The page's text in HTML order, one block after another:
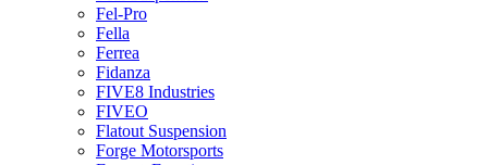
Fel-Pro
Fella
Ferrea
Fidanza
FIVE8 Industries
FIVEO
Flatout Suspension
Forge Motorsports